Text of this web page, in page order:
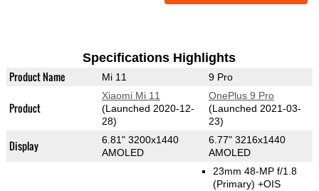
Specifications Highlights
Product Name Mi 11 9 Pro
Product
Xiaomi Mi 11
(Launched 2020-12-
28)
OnePlus 9 Pro
(Launched 2021-03-
23)
Display
6.81" 3200x1440
AMOLED
6.77" 3216x1440
AMOLED
23mm 48-MP f/1.8
(Primary) +OIS